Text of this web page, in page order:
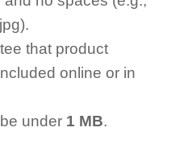
that product
online or in
under 1 MB.